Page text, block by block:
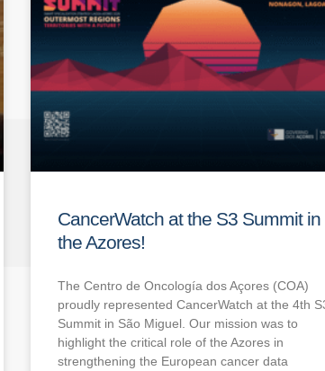
CancerWatch at the S3 Summit in
the Azores!
The Centro de Oncología dos Açores (COA)
proudly represented CancerWatch at the 4th
Summit in São Miguel. Our mission was to
highlight the critical role of the Azores in
strengthening the European cancer data